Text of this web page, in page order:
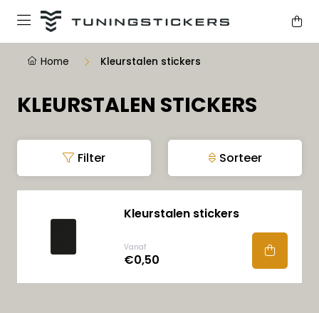
Home Kleurstalen stickers
KLEURSTALEN STICKERS
Filter Sorteer
Kleurstalen stickers
Vanaf
€0,50